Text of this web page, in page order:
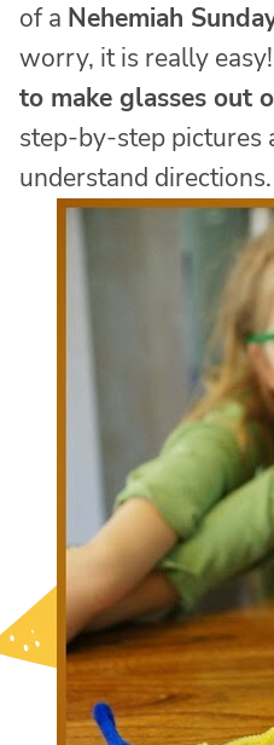
of a Nehemiah
worry, it is really
to make glasses out
step-by-step pictures
understand directions.